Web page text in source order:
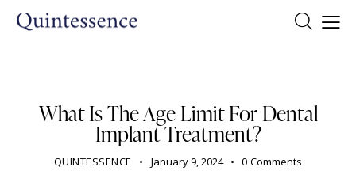
What Is The Age Limit For Dental
Implant Treatment?
QUINTESSENCE January 9, 2024 0 Comments